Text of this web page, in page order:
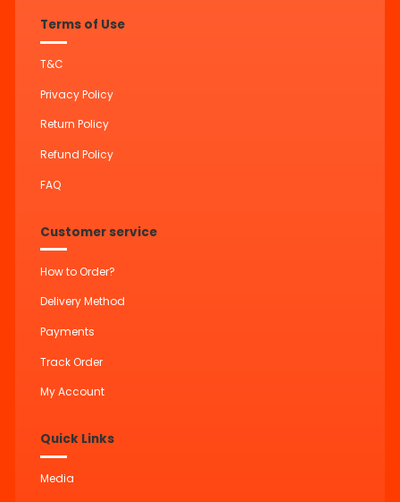
Terms of Use
T&C
Privacy Policy
Return Policy
Refund Policy
FAQ
Customer service
How to Order?
Delivery Method
Payments
Track Order
My Account
Quick Links
Media